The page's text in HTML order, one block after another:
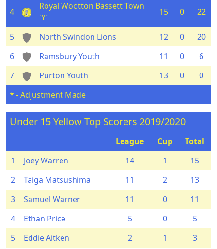
4
Royal Wootton Bassett Town
'Y'
15 0 22
5 North Swindon Lions 12 0
20
6
Ramsbury Youth 11 0
6
7
Purton Youth 13 0
0
* - Adjustment Made
Under 15 Yellow Top Scorers 2019/2020
League Cup
Total
1
Joey Warren 14 1
15
2
Taiga Matsushima 11 2
13
3
Samuel Warner 11 0
11
4
Ethan Price 5 0
5
5
Eddie Aitken 2 1
3